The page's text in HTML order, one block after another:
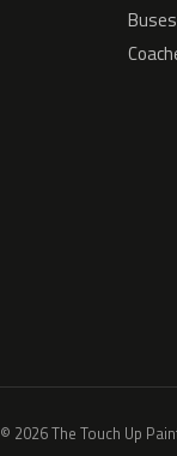
© 2026 The Touch Up